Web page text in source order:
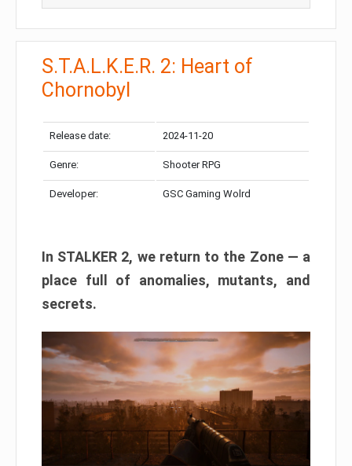
S.T.A.L.K.E.R. 2: Heart of
Chornobyl
Release date: 2024-11-20
Genre: Shooter RPG
Developer: GSC Gaming Wolrd
In STALKER 2, we return to the Zone — a
place full of anomalies, mutants, and
secrets.